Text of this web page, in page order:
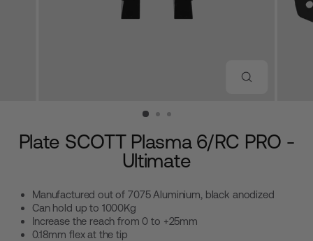
Plate SCOTT Plasma 6/RC PRO -
Ultimate
Manufactured out of 7075 Aluminium, black anodized
Can hold up to 1000Kg
Increase the reach from 0 to +25mm
0.18mm flex at the tip